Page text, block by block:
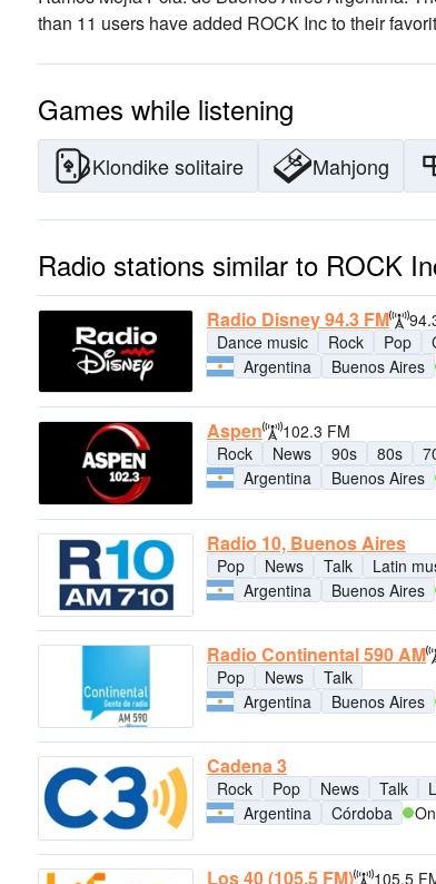
than 11 users have added ROCK Inc to their
Games while listening
Klondike solitaire Mahjong
Radio stations similar to ROCK
Radio Disney 94.3 FM
Dance music
Rock Pop
Argentina
Buenos Aires
Aspen
102.3 FM
Rock
News 90s 80s
Argentina
Buenos Aires
Radio 10, Buenos Aires
Pop News Talk
Latin
Argentina
Buenos Aires
Radio Continental 590 AM
Pop
News
Talk
Argentina
Buenos Aires
Cadena 3
Rock Pop News Talk
Argentina
Córdoba
Los 40 (105.5 FM)
105.5